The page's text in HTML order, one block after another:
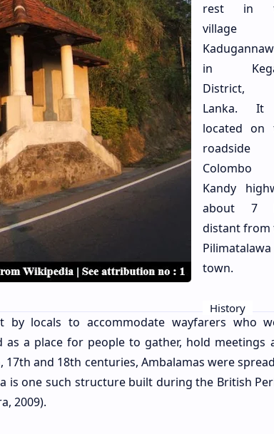
rest in
village
in
District,
Lanka.
located on
Kandy
about 7
distant from
Pilimatalawa
town.
History
by locals to accommodate wayfarers who
a place for people to gather, hold meetings
and 18th centuries, Ambalamas were
is one such structure built during the British
2009).